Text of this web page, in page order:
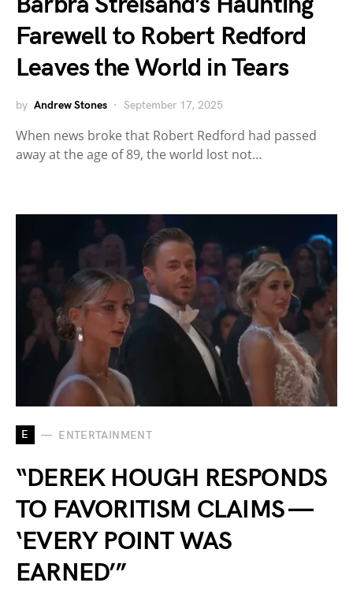
Farewell to Robert Redford
Leaves the World in Tears
by Andrew Stones September 17, 2025
When news broke that Robert Redford had passed
away at the age of 89, the world lost not…
E ENTERTAINMENT
“DEREK HOUGH RESPONDS
TO FAVORITISM CLAIMS —
‘EVERY POINT WAS
EARNED’”